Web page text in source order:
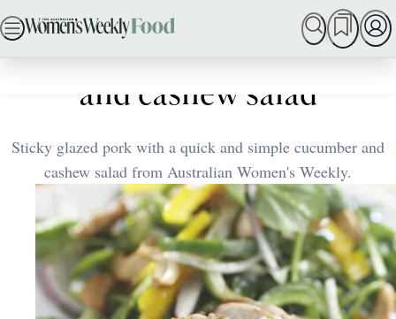
Skip
to
content
DINNER IDEAS
Home
Glazed pork with cucumber
and cashew salad
Sticky glazed pork with a quick and simple cucumber and
cashew salad from Australian Women's Weekly.